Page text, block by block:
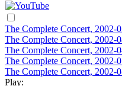
The Complete Concert, 2002-
The Complete Concert, 2002-
The Complete Concert, 2002-
The Complete Concert, 2002-
The Complete Concert, 2002-
Play: